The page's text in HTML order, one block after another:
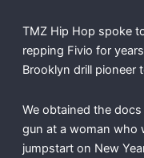
TMZ Hip Hop spoke
repping Fivio for
Brooklyn drill pioneer
We obtained the
gun at a woman who
jumpstart on New